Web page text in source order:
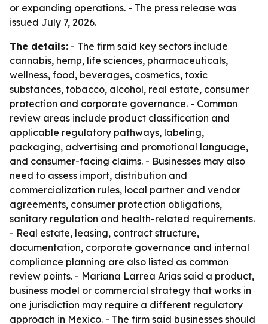
or expanding operations. - The press release was
issued July 7, 2026.
The details: - The firm said key sectors include
cannabis, hemp, life sciences, pharmaceuticals,
wellness, food, beverages, cosmetics, toxic
substances, tobacco, alcohol, real estate, consumer
protection and corporate governance. - Common
review areas include product classification and
applicable regulatory pathways, labeling,
packaging, advertising and promotional language,
and consumer-facing claims. - Businesses may also
need to assess import, distribution and
commercialization rules, local partner and vendor
agreements, consumer protection obligations,
sanitary regulation and health-related requirements.
- Real estate, leasing, contract structure,
documentation, corporate governance and internal
compliance planning are also listed as common
review points. - Mariana Larrea Arias said a product,
business model or commercial strategy that works in
one jurisdiction may require a different regulatory
approach in Mexico. - The firm said businesses should